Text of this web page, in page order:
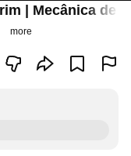
| Mecânica de
more